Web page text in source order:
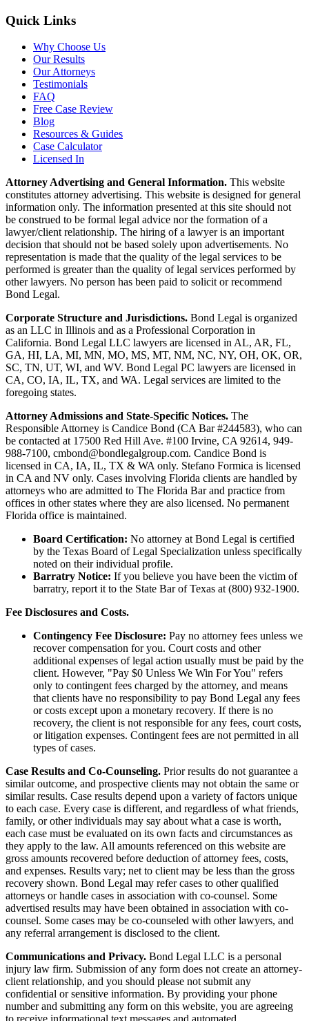
Quick Links
Why Choose Us
Our Results
Our Attorneys
Testimonials
FAQ
Free Case Review
Blog
Resources & Guides
Case Calculator
Licensed In
Attorney Advertising and General Information. This website
constitutes attorney advertising. This website is designed for general
information only. The information presented at this site should not
be construed to be formal legal advice nor the formation of a
lawyer/client relationship. The hiring of a lawyer is an important
decision that should not be based solely upon advertisements. No
representation is made that the quality of the legal services to be
performed is greater than the quality of legal services performed by
other lawyers. No person has been paid to solicit or recommend
Bond Legal.
Corporate Structure and Jurisdictions. Bond Legal is organized
as an LLC in Illinois and as a Professional Corporation in
California. Bond Legal LLC lawyers are licensed in AL, AR, FL,
GA, HI, LA, MI, MN, MO, MS, MT, NM, NC, NY, OH, OK, OR,
SC, TN, UT, WI, and WV. Bond Legal PC lawyers are licensed in
CA, CO, IA, IL, TX, and WA. Legal services are limited to the
foregoing states.
Attorney Admissions and State-Specific Notices. The
Responsible Attorney is Candice Bond (CA Bar #244583), who can
be contacted at 17500 Red Hill Ave. #100 Irvine, CA 92614, 949-
988-7100, cmbond@bondlegalgroup.com. Candice Bond is
licensed in CA, IA, IL, TX & WA only. Stefano Formica is licensed
in CA and NV only. Cases involving Florida clients are handled by
attorneys who are admitted to The Florida Bar and practice from
offices in other states where they are also licensed. No permanent
Florida office is maintained.
Board Certification: No attorney at Bond Legal is certified
by the Texas Board of Legal Specialization unless specifically
noted on their individual profile.
Barratry Notice: If you believe you have been the victim of
barratry, report it to the State Bar of Texas at (800) 932-1900.
Fee Disclosures and Costs.
Contingency Fee Disclosure: Pay no attorney fees unless we
recover compensation for you. Court costs and other
additional expenses of legal action usually must be paid by the
client. However, "Pay $0 Unless We Win For You" refers
only to contingent fees charged by the attorney, and means
that clients have no responsibility to pay Bond Legal any fees
or costs except upon a monetary recovery. If there is no
recovery, the client is not responsible for any fees, court costs,
or litigation expenses. Contingent fees are not permitted in all
types of cases.
Case Results and Co-Counseling. Prior results do not guarantee a
similar outcome, and prospective clients may not obtain the same or
similar results. Case results depend upon a variety of factors unique
to each case. Every case is different, and regardless of what friends,
family, or other individuals may say about what a case is worth,
each case must be evaluated on its own facts and circumstances as
they apply to the law. All amounts referenced on this website are
gross amounts recovered before deduction of attorney fees, costs,
and expenses. Results vary; net to client may be less than the gross
recovery shown. Bond Legal may refer cases to other qualified
attorneys or handle cases in association with co-counsel. Some
advertised results may have been obtained in association with co-
counsel. Some cases may be co-counseled with other lawyers, and
any referral arrangement is disclosed to the client.
Communications and Privacy. Bond Legal LLC is a personal
injury law firm. Submission of any form does not create an attorney-
client relationship, and you should please not submit any
confidential or sensitive information. By providing your phone
number and submitting any form on this website, you are agreeing